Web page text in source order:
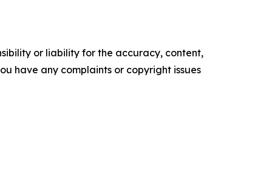
or liability for the accuracy, content,
have any complaints or copyright issues